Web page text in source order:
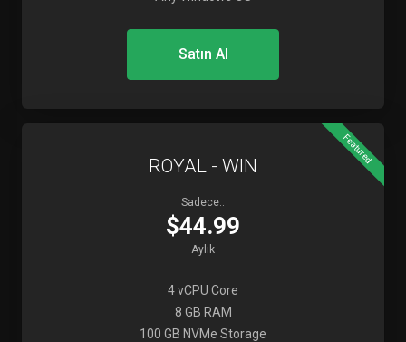
Satın Al
Featured
ROYAL - WIN
Sadece..
$44.99
Aylık
4 vCPU Core
8 GB RAM
100 GB NVMe Storage